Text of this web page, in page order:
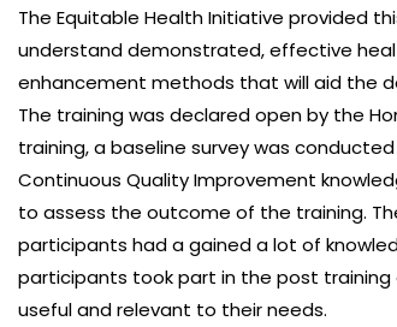
The Equitable Health Initiative provided
understand demonstrated, effective
enhancement methods that will aid the
The training was declared open by the
training, a baseline survey was
Continuous Quality Improvement
to assess the outcome of the training.
participants had a gained a lot of
participants took part in the post
useful and relevant to their needs.